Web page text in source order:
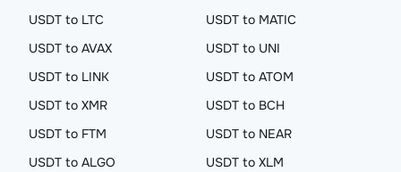
USDT to LTC
USDT to MATIC
USDT to AVAX
USDT to UNI
USDT to LINK
USDT to ATOM
USDT to XMR
USDT to BCH
USDT to FTM
USDT to NEAR
USDT to ALGO
USDT to XLM